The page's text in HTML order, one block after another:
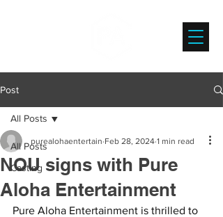
Post
All Posts
Casting
All Posts
NOU signs with Pure
Aloha Entertainment
purealohaentertain Feb 28, 2024 1 min read
Pure Aloha Entertainment is thrilled to